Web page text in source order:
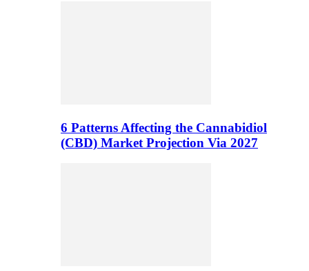
6 Patterns Affecting the Cannabidiol
(CBD) Market Projection Via 2027